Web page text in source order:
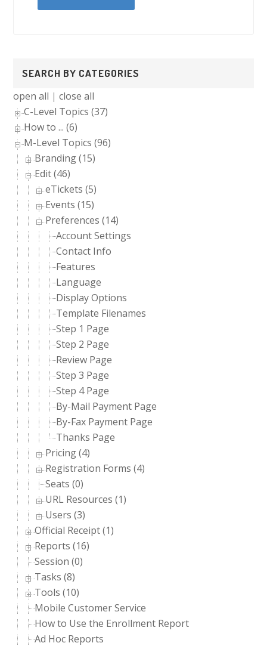
Primary
Sidebar
SEARCH BY CATEGORIES
open all |close all
C-Level Topics (37)
How to ... (6)
M-Level Topics (96)
Branding (15)
Edit (46)
eTickets (5)
Events (15)
Preferences (14)
Account Settings
Contact Info
Features
Language
Display Options
Template Filenames
Step 1 Page
Step 2 Page
Review Page
Step 3 Page
Step 4 Page
By-Mail Payment Page
By-Fax Payment Page
Thanks Page
Pricing (4)
Registration Forms (4)
Seats (0)
URL Resources (1)
Users (3)
Official Receipt (1)
Reports (16)
Session (0)
Tasks (8)
Tools (10)
Mobile Customer Service
How to Use the Enrollment Report
Ad Hoc Reports